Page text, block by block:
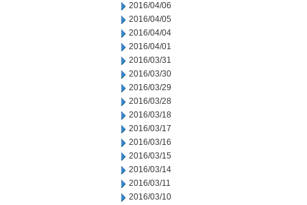
2016/04/06
2016/04/05
2016/04/04
2016/04/01
2016/03/31
2016/03/30
2016/03/29
2016/03/28
2016/03/18
2016/03/17
2016/03/16
2016/03/15
2016/03/14
2016/03/11
2016/03/10